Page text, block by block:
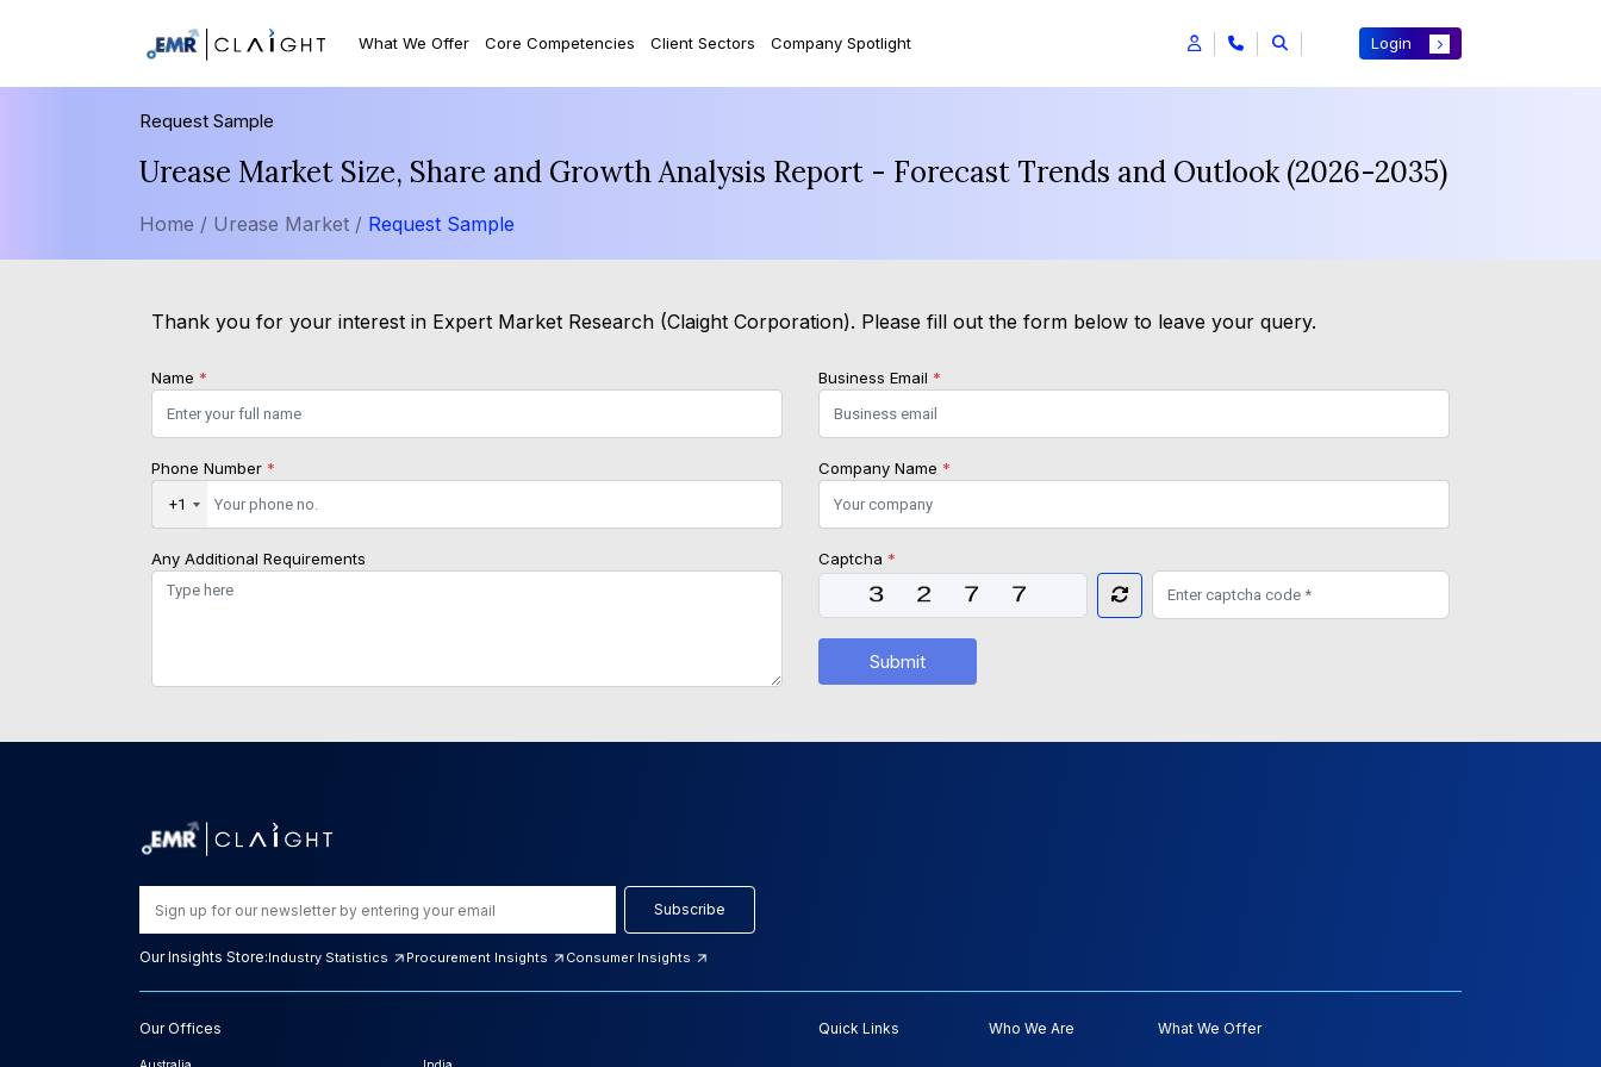
What We Offer Core Competencies Client Sectors Company Spotlight Login
Request Sample
Urease Market Size, Share and Growth Analysis Report - Forecast Trends and Outlook (2026-2035)
Home / Urease Market / Request Sample
Thank you for your interest in Expert Market Research (Claight Corporation). Please fill out the form below to leave your query.
Name * Business Email *
Phone Number *
+1
Company Name *
Any Additional Requirements Captcha *
Submit
Subscribe
Our Insights Store:Industry Statistics Procurement Insights Consumer Insights
Our Offices Quick Links Who We Are What We Offer